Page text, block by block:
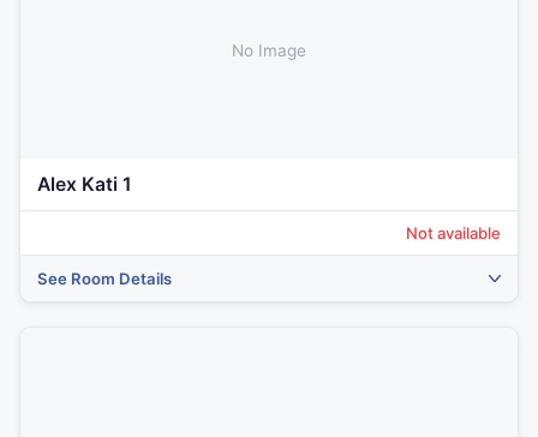
No Image
Alex Kati 1
Not available
See Room Details